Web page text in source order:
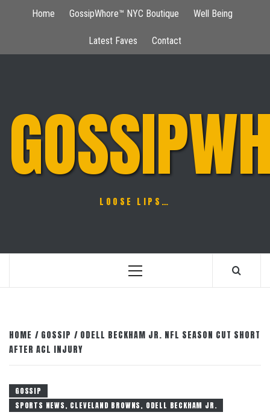
Home GossipWhore™ NYC Boutique Well Being
Latest Faves Contact
LOOSE LIPS…
Primary
HOME GOSSIP
ODELL BECKHAM JR. NFL SEASON CUT SHORT
AFTER ACL INJURY
GOSSIP
SPORTS NEWS, CLEVELAND BROWNS, ODELL BECKHAM JR.